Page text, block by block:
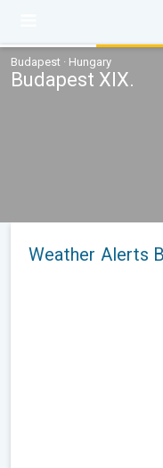
Budapest · Hungary
Budapest XIX.
Weather Alerts